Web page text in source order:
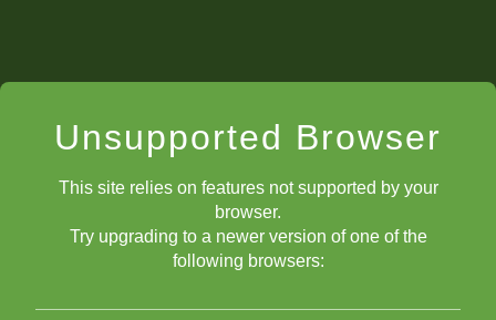
Unsupported Browser
This site relies on features not supported by your
browser.
Try upgrading to a newer version of one of the
following browsers: